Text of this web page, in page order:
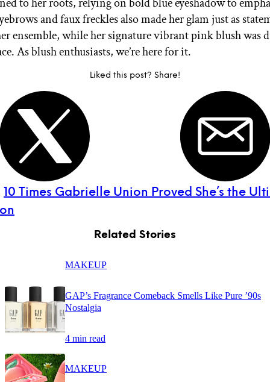
and faux freckles also made her glam just as
ensemble, while her signature vibrant pink blush was
As blush enthusiasts, we’re here for it.
Liked this post? Share!
10 Times Gabrielle Union Proved She’s the
Related Stories
MAKEUP
GAP’s Fragrance Comeback Smells Like Pure ’90s
Nostalgia
4 min read
MAKEUP